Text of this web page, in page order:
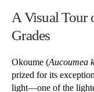
A Visual Tour
Grades
Okoume (Aucoumea
prized for its
light—one of the